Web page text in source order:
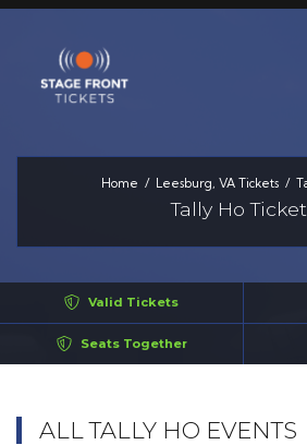
Home Leesburg, VA Tickets
Tally Ho
Valid Tickets
Seats Together
ALL TALLY HO EVENTS